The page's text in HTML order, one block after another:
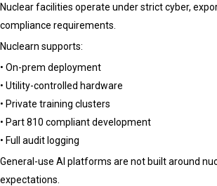
Nuclear facilities operate under strict cyber,
compliance requirements.
Nuclearn supports:
• On-prem deployment
• Utility-controlled hardware
• Private training clusters
• Part 810 compliant development
• Full audit logging
General-use AI platforms are not built around
expectations.